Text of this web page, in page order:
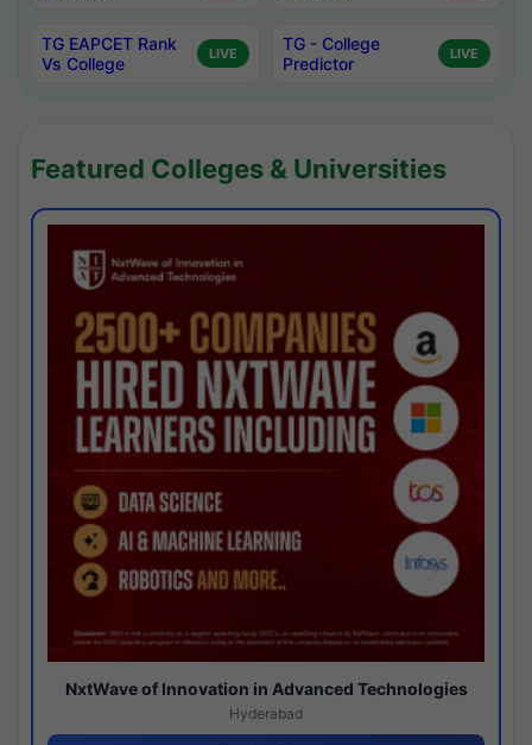
TG EAPCET Rank
Vs College
LIVE
TG - College
Predictor
LIVE
Featured Colleges & Universities
NxtWave of Innovation in Advanced Technologies
Hyderabad